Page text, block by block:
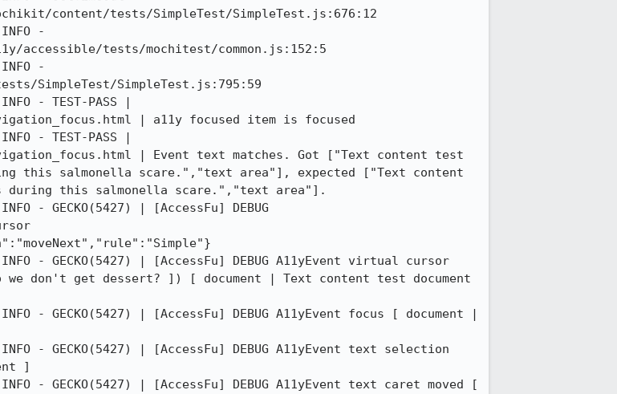
content/tests/SimpleTest/SimpleTest.js:676:12
-
accessible/tests/mochitest/common.js:152:5
-
SimpleTest/SimpleTest.js:795:59
- TEST-PASS |
| a11y focused item is focused
- TEST-PASS |
| Event text matches. Got ["Text content test
this salmonella scare.","text area"], expected ["Text content
during this salmonella scare.","text area"].
- GECKO(5427) | [AccessFu] DEBUG
- GECKO(5427) | [AccessFu] DEBUG A11yEvent virtual cursor
don't get dessert? ]) [ document | Text content test document
- GECKO(5427) | [AccessFu] DEBUG A11yEvent focus [ document |
- GECKO(5427) | [AccessFu] DEBUG A11yEvent text selection
]
- GECKO(5427) | [AccessFu] DEBUG A11yEvent text caret moved [